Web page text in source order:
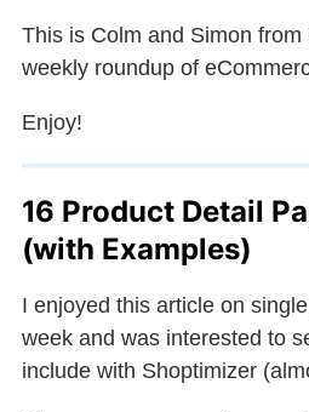
This is Colm and Simon
weekly roundup of
Enjoy!
16 Product Detail
(with Examples)
I enjoyed this article on
week and was interested to
include with Shoptimizer